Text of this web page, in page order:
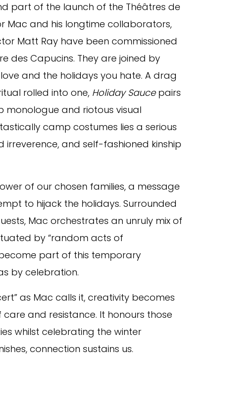
part of the launch of the Théâtres de
Mac and his longtime collaborators,
Matt Ray have been commissioned
des Capucins. They are joined by
and the holidays you hate. A drag
rolled into one, Holiday Saucepairs
monologue and riotous visual
camp costumes lies a serious
irreverence, and self-fashioned kinship
of our chosen families, a message
to hijack the holidays. Surrounded
Mac orchestrates an unruly mix of
by “random acts of
part of this temporary
by celebration.
as Mac calls it, creativity becomes
and resistance. It honours those
whilst celebrating the winter
connection sustains us.